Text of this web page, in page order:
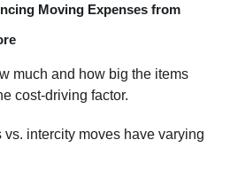
Moving Expenses from
much and how big the items
cost-driving factor.
vs. intercity moves have varying